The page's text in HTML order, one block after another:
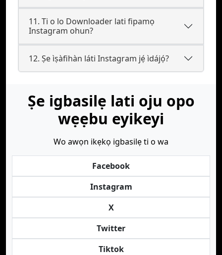
11. Ti o lo Downloader lati fipamọ
Instagram ohun?
12. Ṣe ìṣàfihàn láti Instagram jẹ́ ìdájọ́?
Ṣe igbasilẹ lati oju opo
wẹẹbu eyikeyi
Wo awọn ikẹkọ igbasilẹ ti o wa
Facebook
Instagram
X
Twitter
Tiktok